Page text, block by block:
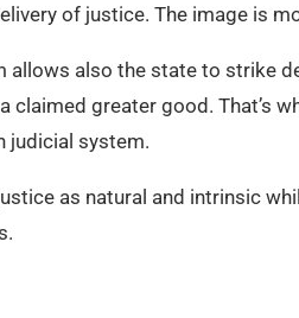
of justice. The image is
allows also the state to strike
claimed greater good. That’s
judicial system.
as natural and intrinsic